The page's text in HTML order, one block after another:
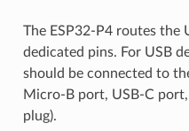
The ESP32-P4 routes the
dedicated pins. For USB
should be connected to
Micro-B port, USB-C
plug).